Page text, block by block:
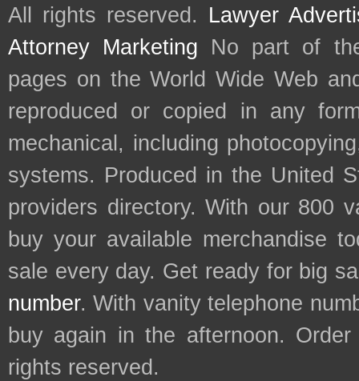
All rights reserved. Lawyer
Attorney Marketing No part of
pages on the World Wide Web
reproduced or copied in any
mechanical, including
systems. Produced in the United
providers directory. With our 800
buy your available merchandise
sale every day. Get ready for big
number. With vanity telephone
buy again in the afternoon.
rights reserved.